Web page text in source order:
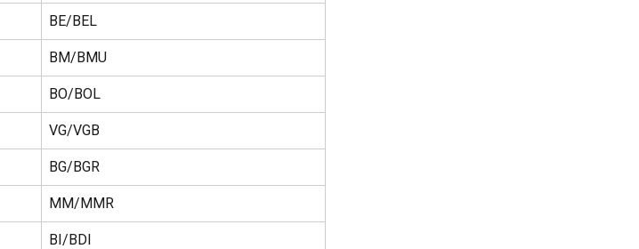
BE/BEL
BM/BMU
BO/BOL
VG/VGB
BG/BGR
MM/MMR
BI/BDI